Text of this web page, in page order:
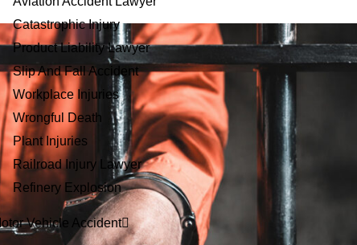
Catastrophic Injury
Product Liability Lawyer
Slip And Fall Accident
Workplace Injuries
Wrongful Death
Plant Injuries
Railroad Injury Lawyer
Refinery Explosion
Vehicle Accident